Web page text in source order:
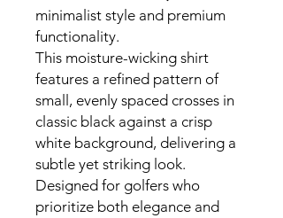
minimalist style and premium
functionality.
This moisture-wicking shirt
features a refined pattern of
small, evenly spaced crosses in
classic black against a crisp
white background, delivering a
subtle yet striking look.
Designed for golfers who
prioritize both elegance and